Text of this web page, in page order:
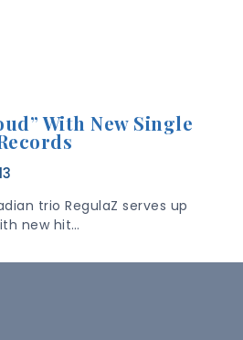
With New Single
trio RegulaZ serves up
new hit…